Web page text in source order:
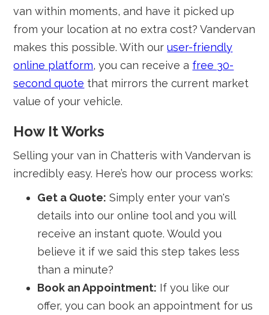
van within moments, and have it picked up
from your location at no extra cost? Vandervan
makes this possible. With ouruser-friendly
online platform, you can receive a free 30-
second quote that mirrors the current market
value of your vehicle.
How It Works
Selling your van in Chatteris with Vandervan is
incredibly easy. Here’s how our process works:
Get a Quote: Simply enter your van's
details into our online tool and you will
receive an instant quote. Would you
believe it if we said this step takes less
than a minute?
Book an Appointment: If you like our
offer, you can book an appointment for us